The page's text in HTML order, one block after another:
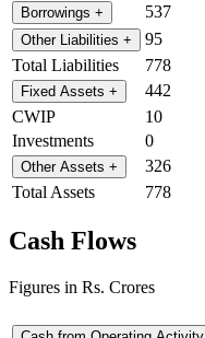
Borrowings + 537
Other Liabilities + 95
Total Liabilities
778
Fixed Assets + 442
CWIP
10
Investments
0
Other Assets + 326
Total Assets
778
Cash Flows
Figures in Rs. Crores